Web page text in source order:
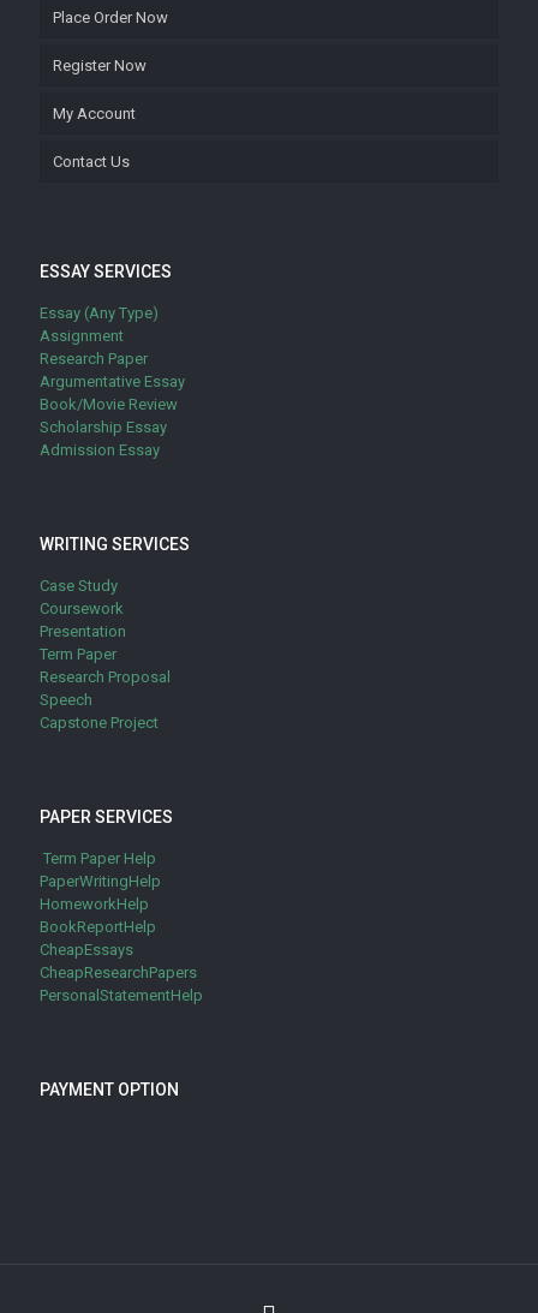
Place Order Now
Register Now
My Account
Contact Us
ESSAY SERVICES
Essay (Any Type)
Assignment
Research Paper
Argumentative Essay
Book/Movie Review
Scholarship Essay
Admission Essay
WRITING SERVICES
Case Study
Coursework
Presentation
Term Paper
Research Proposal
Speech
Capstone Project
PAPER SERVICES
Term Paper Help
PaperWritingHelp
HomeworkHelp
BookReportHelp
CheapEssays
CheapResearchPapers
PersonalStatementHelp
PAYMENT OPTION